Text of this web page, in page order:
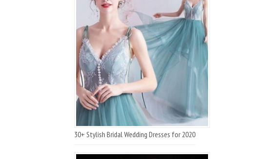
30+ Stylish Bridal Wedding Dresses for 2020